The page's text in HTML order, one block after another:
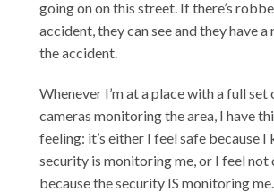
going on on this street. If there’s
accident, they can see and they have
the accident.
Whenever I’m at a place with a full
cameras monitoring the area, I have
feeling: it’s either I feel safe because I
security is monitoring me, or I feel
because the security IS monitoring